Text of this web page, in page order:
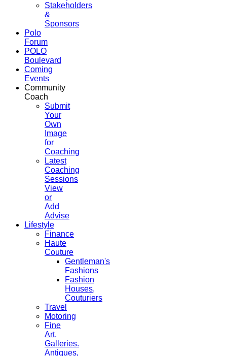
Stakeholders
&
Sponsors
Polo
Forum
POLO
Boulevard
Coming
Events
Community
Coach
Submit
Your
Own
Image
for
Coaching
Latest
Coaching
Sessions
View
or
Add
Advise
Lifestyle
Finance
Haute
Couture
Gentleman's
Fashions
Fashion
Houses,
Couturiers
Travel
Motoring
Fine
Art,
Galleries.
Antiques,